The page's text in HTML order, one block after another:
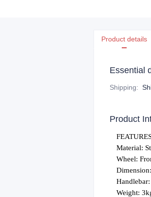
Product details
Essential
Shipping:
Product
Material:
Wheel:
Weight: